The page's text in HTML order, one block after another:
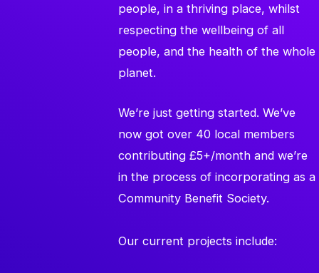
people, in a thriving place, whilst
respecting the wellbeing of all
people, and the health of the whole
planet.
We’re just getting started. We’ve
now got over 40 local members
contributing £5+/month and we’re
in the process of incorporating as a
Community Benefit Society.
Our current projects include: